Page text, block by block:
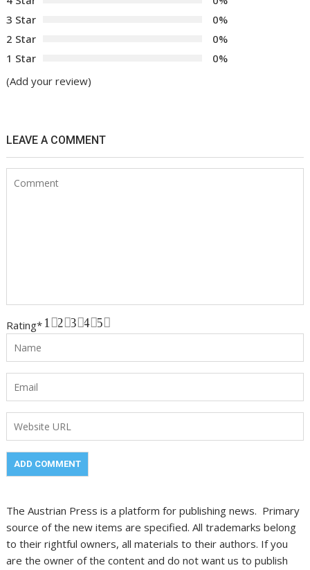
3 Star
0%
2 Star
0%
1 Star
0%
(Add your review)
LEAVE A COMMENT
Rating* 5
4
3
2
1
The Austrian Press is a platform for publishing news. Primary
source of the new items are specified. All trademarks belong
to their rightful owners, all materials to their authors. If you
are the owner of the content and do not want us to publish